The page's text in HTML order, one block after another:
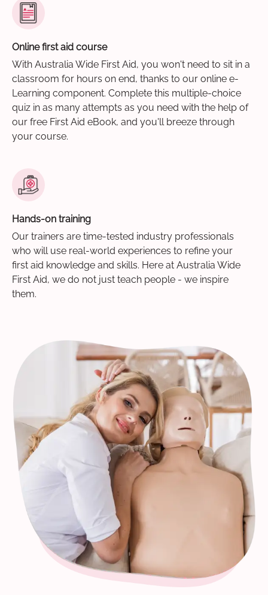
Online first aid course
With Australia Wide First Aid, you won't need to sit in a
classroom for hours on end, thanks to our online e-
Learning component. Complete this multiple-choice
quiz in as many attempts as you need with the help of
our free First Aid eBook, and you'll breeze through
your course.
Hands-on training
Our trainers are time-tested industry professionals
who will use real-world experiences to refine your
first aid knowledge and skills. Here at Australia Wide
First Aid, we do not just teach people - we inspire
them.